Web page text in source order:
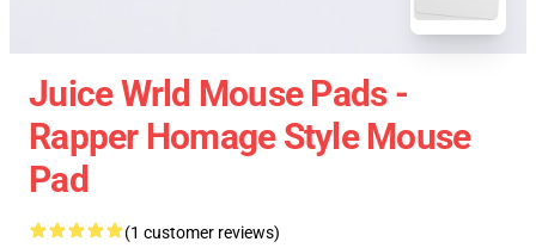
Juice Wrld Mouse Pads -
Rapper Homage Style Mouse
Pad
(1 customer reviews)